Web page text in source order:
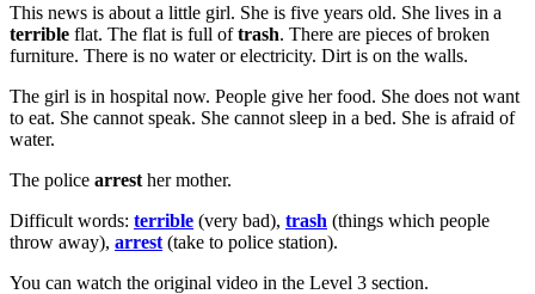
This news is about a little girl. She is five years old. She lives in a
terrible flat. The flat is full oftrash. There are pieces of broken
furniture. There is no water or electricity. Dirt is on the walls.
The girl is in hospital now. People give her food. She does not want
to eat. She cannot speak. She cannot sleep in a bed. She is afraid of
water.
The police arrest her mother.
Difficult words: terrible (very bad), trash (things which people
throw away), arrest (take to police station).
You can watch the original video in the Level 3 section.